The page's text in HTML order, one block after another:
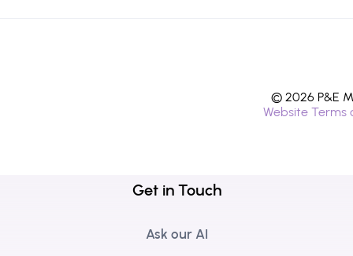
© 2026 P&E
Website Terms
Get in Touch
Ask our AI